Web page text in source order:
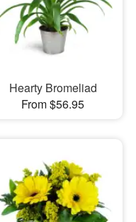
Hearty Bromeliad
From $56.95